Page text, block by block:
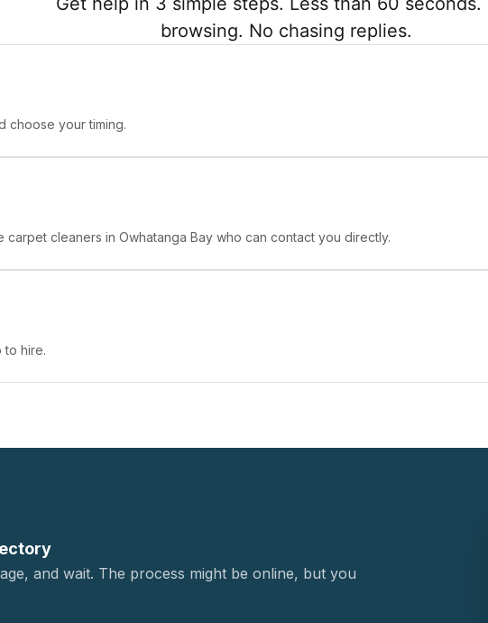
browsing. No chasing replies.
choose your timing.
cleaners in Owhatanga Bay who can contact you directly.
to hire.
and wait. The process might be online, but you